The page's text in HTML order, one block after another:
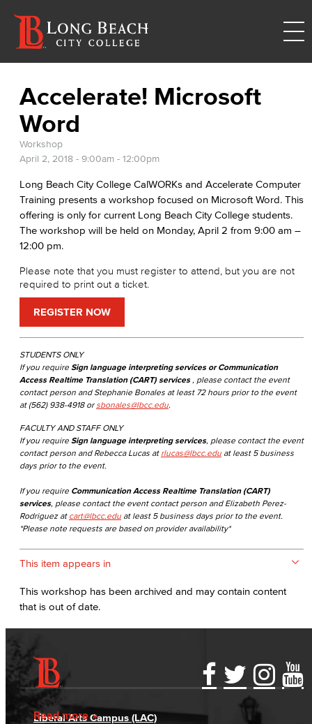
Accelerate! Microsoft
Word
Workshop
April 2, 2018 - 9:00am - 12:00pm
Long Beach City College CalWORKs and Accelerate Computer
Training presents a workshop focused on Microsoft Word. This
offering is only for current Long Beach City College students.
The workshop will be held on Monday, April 2 from 9:00 am –
12:00 pm.
Please note that you must register to attend, but you are not
required to print out a ticket.
REGISTER NOW
STUDENTS ONLY
If you require Sign language interpreting services or Communication
Access Realtime Translation (CART) services, please contact the event
contact person and Stephanie Bonales at least 72 hours prior to the event
at (562) 938-4918 or sbonales@lbcc.edu
FACULTY AND STAFF ONLY
If you require Sign language interpreting services, please contact the event
contact person and Rebecca Lucas at rlucas@lbcc.edu at least 5 business
days prior to the event.
If you require Communication Access Realtime Translation (CART)
services, please contact the event contact person and Elizabeth Perez-
Rodriguez at cart@lbcc.edu at least 5 business days prior to the event.
*Please note requests are based on provider availability*
This item appears in
This workshop has been archived and may contain content
that is out of date.
Read more
Accessibility Statement
Accreditation
Gainful Employment Disclosure
Fraud Reporting
Directory
Careers
Liberal Arts Campus (LAC)